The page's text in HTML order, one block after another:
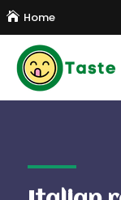
 Home